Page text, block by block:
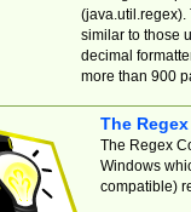
(java.util.regex).
similar to those
decimal
more than 900
The
The Regex
Windows
compatible)